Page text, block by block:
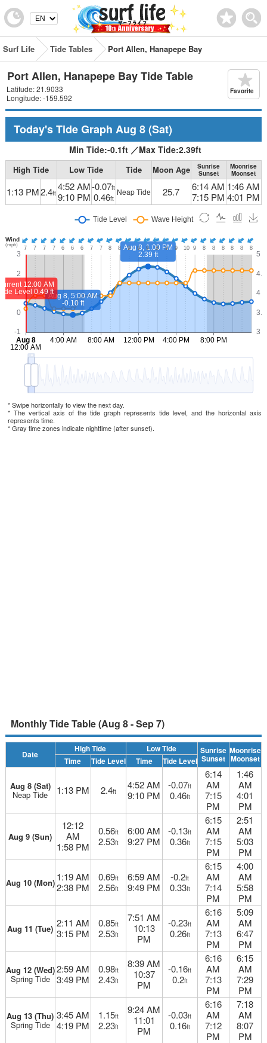
Surf Life Tide Tables Port Allen, Hanapepe Bay
Port Allen, Hanapepe Bay Tide Table
Latitude: 21.9033
Longitude: -159.592
Favorite
Today's Tide Graph Aug 8(Sat)
Min Tide:-0.1ft ／Max Tide:2.39ft
High Tide Low Tide Tide Moon Age
Sunrise
Sunset
Moonrise
Moonset
1:13 PM2.4ft
4:52 AM
9:10 PM
-0.07ft
0.46ft
Neap Tide 25.7
6:14 AM
7:15 PM
1:46 AM
4:01 PM
* Swipe horizontally to view the next day.
* The vertical axis of the tide graph represents tide level, and the horizontal axis
represents time.
* Gray time zones indicate nighttime (after sunset).
Monthly Tide Table (Aug 8 - Sep 7)
Date
High Tide Low Tide Sunrise
Sunset
Moonrise
Moonset
Time Tide Level Time Tide Level
Aug 8 (Sat)
Neap Tide 1:13 PM 2.4ft
4:52 AM
9:10 PM
-0.07ft
0.46ft
6:14
AM
7:15
PM
1:46
AM
4:01
PM
Aug 9 (Sun)
12:12
AM
1:58 PM
0.56ft
2.53ft
6:00 AM
9:27 PM
-0.13ft
0.36ft
6:15
AM
7:15
PM
2:51
AM
5:03
PM
Aug 10 (Mon) 1:19 AM
2:38 PM
0.69ft
2.56ft
6:59 AM
9:49 PM
-0.2ft
0.33ft
6:15
AM
7:14
PM
4:00
AM
5:58
PM
Aug 11 (Tue) 2:11 AM
3:15 PM
0.85ft
2.53ft
7:51 AM
10:13
PM
-0.23ft
0.26ft
6:16
AM
7:13
PM
5:09
AM
6:47
PM
Aug 12 (Wed)
Spring Tide
2:59 AM
3:49 PM
0.98ft
2.43ft
8:39 AM
10:37
PM
-0.16ft
0.2ft
6:16
AM
7:13
PM
6:15
AM
7:29
PM
Aug 13 (Thu)
Spring Tide
3:45 AM
4:19 PM
1.15ft
2.23ft
9:24 AM
11:01
PM
-0.03ft
0.16ft
6:16
AM
7:12
PM
7:18
AM
8:07
PM